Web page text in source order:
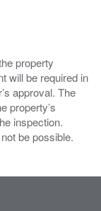
property
will be required in
approval. The
property’s
inspection.
be possible.